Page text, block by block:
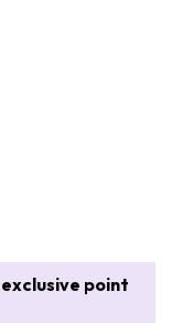
point